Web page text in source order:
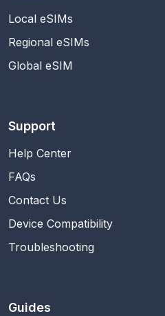
Local eSIMs
Regional eSIMs
Global eSIM
Support
Help Center
FAQs
Contact Us
Device Compatibility
Troubleshooting
Guides